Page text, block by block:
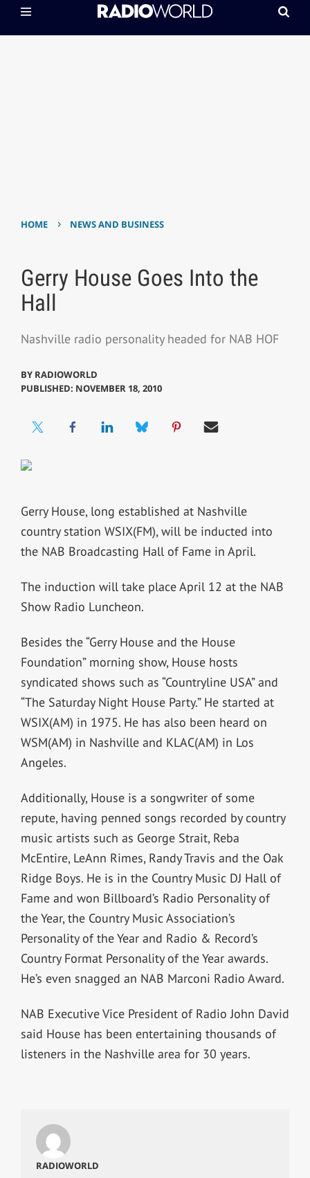
HOME › NEWS AND BUSINESS
Gerry House Goes Into the
Hall
Nashville radio personality headed for NAB HOF
BY RADIOWORLD
PUBLISHED: NOVEMBER 18, 2010
Gerry House, long established at Nashville
country station WSIX(FM), will be inducted into
the NAB Broadcasting Hall of Fame in April.
The induction will take place April 12 at the NAB
Show Radio Luncheon.
Besides the “Gerry House and the House
Foundation” morning show, House hosts
syndicated shows such as “Countryline USA” and
“The Saturday Night House Party.” He started at
WSIX(AM) in 1975. He has also been heard on
WSM(AM) in Nashville and KLAC(AM) in Los
Angeles.
Additionally, House is a songwriter of some
repute, having penned songs recorded by country
music artists such as George Strait, Reba
McEntire, LeAnn Rimes, Randy Travis and the Oak
Ridge Boys. He is in the Country Music DJ Hall of
Fame and won Billboard’s Radio Personality of
the Year, the Country Music Association’s
Personality of the Year and Radio & Record’s
Country Format Personality of the Year awards.
He’s even snagged an NAB Marconi Radio Award.
NAB Executive Vice President of Radio John David
said House has been entertaining thousands of
listeners in the Nashville area for 30 years.
RADIOWORLD